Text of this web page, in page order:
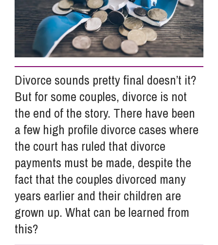
About Us
Careers
Pricing
Contact Us
Divorce sounds pretty final doesn’t it?
But for some couples, divorce is not
the end of the story. There have been
a few high profile divorce cases where
the court has ruled that divorce
payments must be made, despite the
fact that the couples divorced many
years earlier and their children are
grown up. What can be learned from
this?